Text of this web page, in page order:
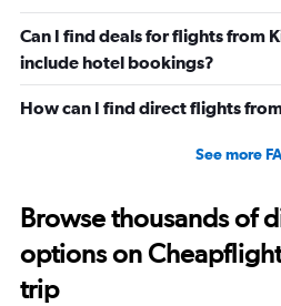
Can I find deals for flights from
include hotel bookings?
How can I find direct flights
See more
Browse thousands of
options on
trip